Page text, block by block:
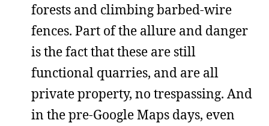
forests and climbing barbed-wire
fences. Part of the allure and danger
is the fact that these are still
functional quarries, and are all
private property, no trespassing. And
in the pre-Google Maps days, even